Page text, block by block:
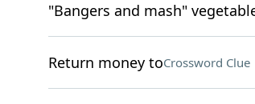
"Bangers and mash"
Return money toCrossword Clue